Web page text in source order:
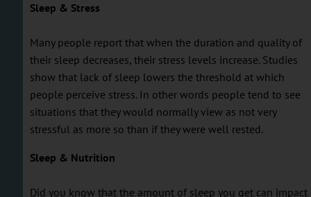
Sleep & Stress
Many people report that when the duration and quality of
their sleep decreases, their stress levels increase. Studies
show that lack of sleep lowers the threshold at which
people perceive stress. In other words people tend to see
situations that they would normally view as not very
stressful as more so than if they were well rested.
Sleep & Nutrition
Did you know that the amount of sleep you get can impact